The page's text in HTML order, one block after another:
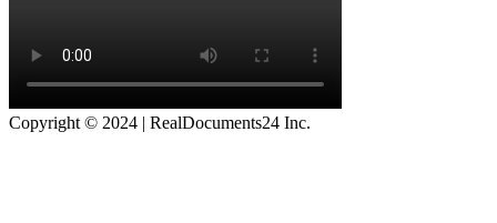
Copyright © 2024 | RealDocuments24 Inc.